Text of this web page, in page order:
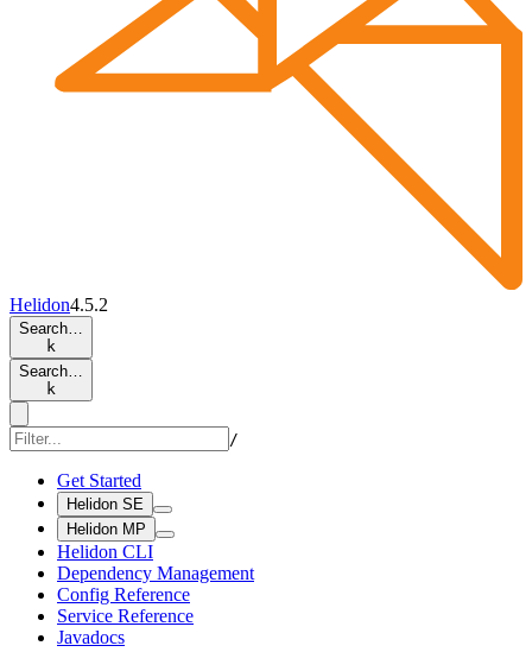
Helidon4.5.2
Search…
k
Search…
k
/
Get Started
Helidon SE
Helidon MP
Helidon CLI
Dependency Management
Config Reference
Service Reference
Javadocs